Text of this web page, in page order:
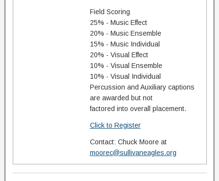
Field Scoring
25% - Music Effect
20% - Music Ensemble
15% - Music Individual
20% - Visual Effect
10% - Visual Ensemble
10% - Visual Individual
Percussion and Auxiliary captions
are awarded but not
factored into overall placement.
Click to Register
Contact: Chuck Moore at
moorec@sullivaneagles.org